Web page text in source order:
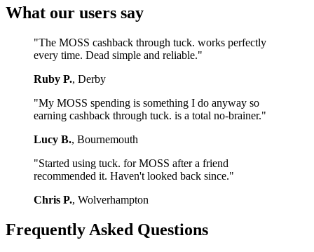
What our users say
"The MOSS cashback through tuck. works perfectly
every time. Dead simple and reliable."
Ruby P., Derby
"My MOSS spending is something I do anyway so
earning cashback through tuck. is a total no-brainer."
Lucy B., Bournemouth
"Started using tuck. for MOSS after a friend
recommended it. Haven't looked back since."
Chris P., Wolverhampton
Frequently Asked Questions